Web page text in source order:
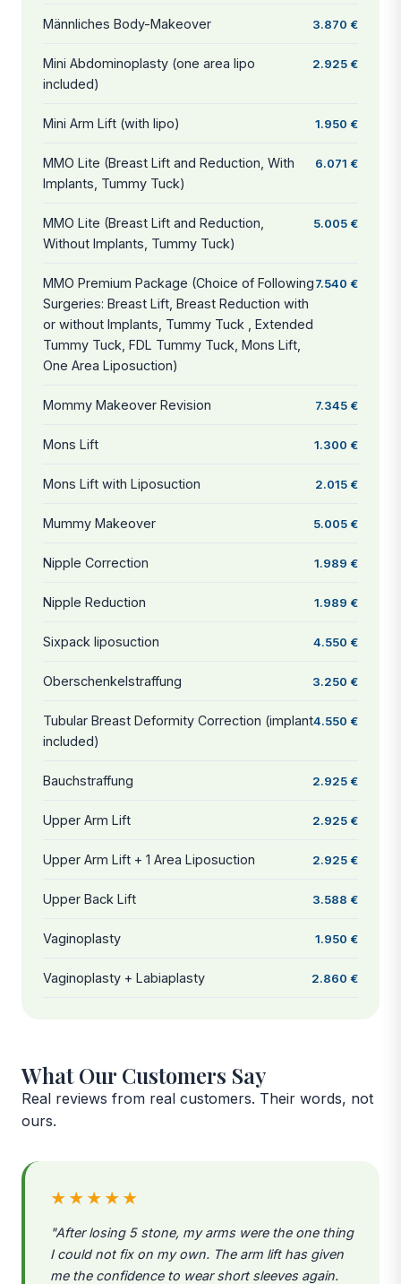
Männliches Body-Makeover 3.870 €
Mini Abdominoplasty (one area lipo
included)
2.925 €
Mini Arm Lift (with lipo) 1.950 €
MMO Lite (Breast Lift and Reduction, With
Implants, Tummy Tuck)
6.071 €
MMO Lite (Breast Lift and Reduction,
Without Implants, Tummy Tuck)
5.005 €
MMO Premium Package (Choice of Following
Surgeries: Breast Lift, Breast Reduction with
or without Implants, Tummy Tuck , Extended
Tummy Tuck, FDL Tummy Tuck, Mons Lift,
One Area Liposuction)
7.540 €
Mommy Makeover Revision 7.345 €
Mons Lift 1.300 €
Mons Lift with Liposuction 2.015 €
Mummy Makeover 5.005 €
Nipple Correction 1.989 €
Nipple Reduction 1.989 €
Sixpack liposuction 4.550 €
Oberschenkelstraffung 3.250 €
Tubular Breast Deformity Correction (implant
included)
4.550 €
Bauchstraffung 2.925 €
Upper Arm Lift 2.925 €
Upper Arm Lift + 1 Area Liposuction 2.925 €
Upper Back Lift 3.588 €
Vaginoplasty 1.950 €
Vaginoplasty + Labiaplasty 2.860 €
What Our Customers Say
Real reviews from real customers. Their words, not
ours.
★★★★★
"After losing 5 stone, my arms were the one thing
I could not fix on my own. The arm lift has given
me the confidence to wear short sleeves again.